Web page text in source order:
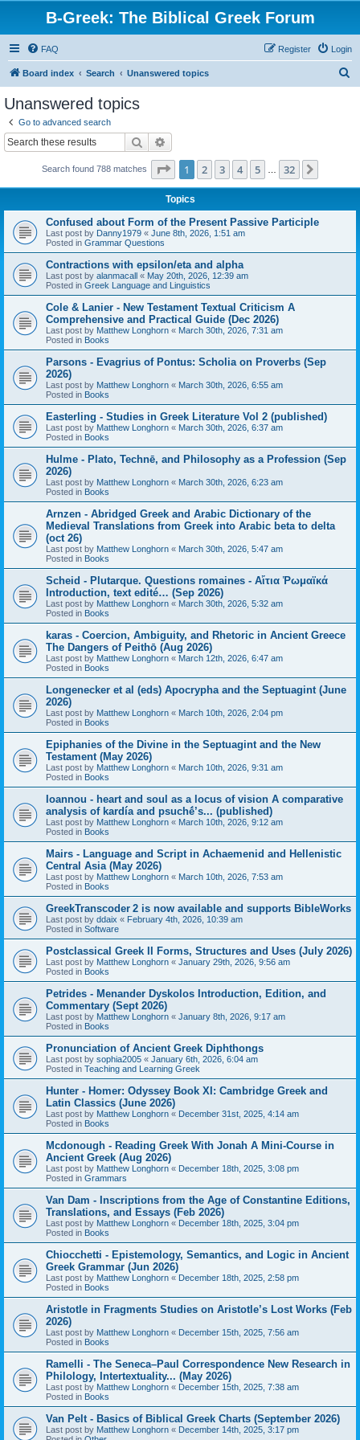
B-Greek: The Biblical Greek Forum
FAQ Login
Register
Board index Search Unanswered topics
Unanswered topics
Go to advanced search
Search
Search found 788 matches Page 1of 32
1 2 3 4 5 32
Topics
Confused about Form of the Present Passive Participle
Last post by Danny1979 « June 8th, 2026, 1:51 am
Posted in Grammar Questions
Contractions with epsilon/eta and alpha
Last post by alanmacall « May 20th, 2026, 12:39 am
Posted in Greek Language and Linguistics
Cole & Lanier - New Testament Textual Criticism A
Comprehensive and Practical Guide (Dec 2026)
Last post by Matthew Longhorn « March 30th, 2026, 7:31 am
Posted in Books
Parsons - Evagrius of Pontus: Scholia on Proverbs (Sep
2026)
Last post by Matthew Longhorn « March 30th, 2026, 6:55 am
Posted in Books
Easterling - Studies in Greek Literature Vol 2 (published)
Last post by Matthew Longhorn « March 30th, 2026, 6:37 am
Posted in Books
Hulme - Plato, Technē, and Philosophy as a Profession (Sep
2026)
Last post by Matthew Longhorn « March 30th, 2026, 6:23 am
Posted in Books
Arnzen - Abridged Greek and Arabic Dictionary of the
Medieval Translations from Greek into Arabic beta to delta
(oct 26)
Last post by Matthew Longhorn « March 30th, 2026, 5:47 am
Posted in Books
Scheid - Plutarque. Questions romaines - Αἴτια Ῥωμαϊκά
Introduction, text edité… (Sep 2026)
Last post by Matthew Longhorn « March 30th, 2026, 5:32 am
Posted in Books
karas - Coercion, Ambiguity, and Rhetoric in Ancient Greece
The Dangers of Peithō (Aug 2026)
Last post by Matthew Longhorn « March 12th, 2026, 6:47 am
Posted in Books
Longenecker et al (eds) Apocrypha and the Septuagint (June
2026)
Last post by Matthew Longhorn « March 10th, 2026, 2:04 pm
Posted in Books
Epiphanies of the Divine in the Septuagint and the New
Testament (May 2026)
Last post by Matthew Longhorn « March 10th, 2026, 9:31 am
Posted in Books
Ioannou - heart and soul as a locus of vision A comparative
analysis of kardía and psuchḗ’s... (published)
Last post by Matthew Longhorn « March 10th, 2026, 9:12 am
Posted in Books
Mairs - Language and Script in Achaemenid and Hellenistic
Central Asia (May 2026)
Last post by Matthew Longhorn « March 10th, 2026, 7:53 am
Posted in Books
GreekTranscoder 2 is now available and supports BibleWorks
Last post by ddaix « February 4th, 2026, 10:39 am
Posted in Software
Postclassical Greek II Forms, Structures and Uses (July 2026)
Last post by Matthew Longhorn « January 29th, 2026, 9:56 am
Posted in Books
Petrides - Menander Dyskolos Introduction, Edition, and
Commentary (Sept 2026)
Last post by Matthew Longhorn « January 8th, 2026, 9:17 am
Posted in Books
Pronunciation of Ancient Greek Diphthongs
Last post by sophia2005 « January 6th, 2026, 6:04 am
Posted in Teaching and Learning Greek
Hunter - Homer: Odyssey Book XI: Cambridge Greek and
Latin Classics (June 2026)
Last post by Matthew Longhorn « December 31st, 2025, 4:14 am
Posted in Books
Mcdonough - Reading Greek With Jonah A Mini-Course in
Ancient Greek (Aug 2026)
Last post by Matthew Longhorn « December 18th, 2025, 3:08 pm
Posted in Grammars
Van Dam - Inscriptions from the Age of Constantine Editions,
Translations, and Essays (Feb 2026)
Last post by Matthew Longhorn « December 18th, 2025, 3:04 pm
Posted in Books
Chiocchetti - Epistemology, Semantics, and Logic in Ancient
Greek Grammar (Jun 2026)
Last post by Matthew Longhorn « December 18th, 2025, 2:58 pm
Posted in Books
Aristotle in Fragments Studies on Aristotle’s Lost Works (Feb
2026)
Last post by Matthew Longhorn « December 15th, 2025, 7:56 am
Posted in Books
Ramelli - The Seneca–Paul Correspondence New Research in
Philology, Intertextuality... (May 2026)
Last post by Matthew Longhorn « December 15th, 2025, 7:38 am
Posted in Books
Van Pelt - Basics of Biblical Greek Charts (September 2026)
Last post by Matthew Longhorn « December 14th, 2025, 3:17 pm